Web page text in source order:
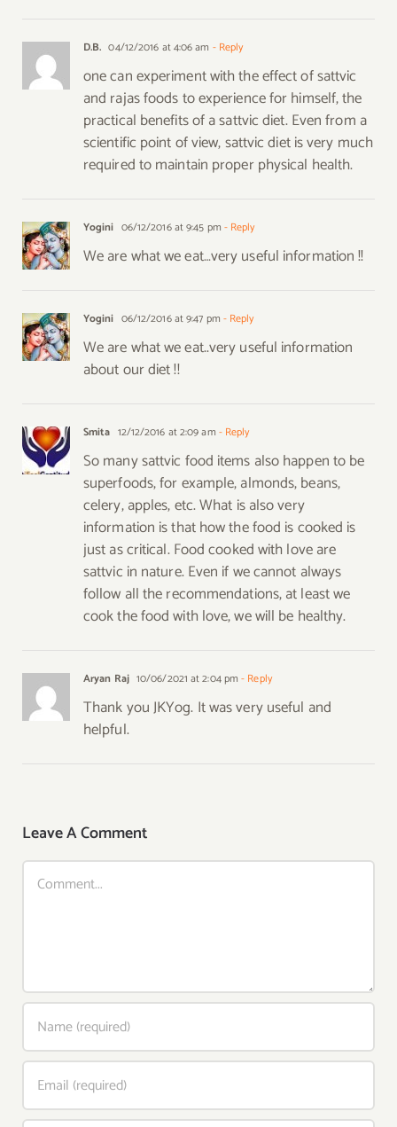
D.B. 04/12/2016 at 4:06 am - Reply
one can experiment with the effect of sattvic
and rajas foods to experience for himself, the
practical benefits of a sattvic diet. Even from a
scientific point of view, sattvic diet is very much
required to maintain proper physical health.
Yogini 06/12/2016 at 9:45 pm - Reply
We are what we eat…very useful information !!
Yogini 06/12/2016 at 9:47 pm - Reply
We are what we eat..very useful information
about our diet !!
Smita 12/12/2016 at 2:09 am - Reply
So many sattvic food items also happen to be
superfoods, for example, almonds, beans,
celery, apples, etc. What is also very
information is that how the food is cooked is
just as critical. Food cooked with love are
sattvic in nature. Even if we cannot always
follow all the recommendations, at least we
cook the food with love, we will be healthy.
Aryan Raj 10/06/2021 at 2:04 pm - Reply
Thank you JKYog. It was very useful and
helpful.
Leave A Comment
Comment